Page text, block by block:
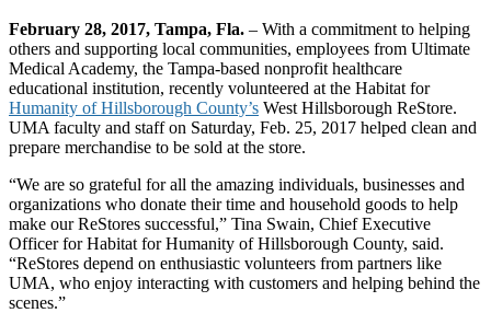
February 28, 2017, Tampa, Fla. – With a commitment to helping
others and supporting local communities, employees from Ultimate
Medical Academy, the Tampa-based nonprofit healthcare
educational institution, recently volunteered at the Habitat for
Humanity of Hillsborough County’s West Hillsborough ReStore.
UMA faculty and staff on Saturday, Feb. 25, 2017 helped clean and
prepare merchandise to be sold at the store.
“We are so grateful for all the amazing individuals, businesses and
organizations who donate their time and household goods to help
make our ReStores successful,” Tina Swain, Chief Executive
Officer for Habitat for Humanity of Hillsborough County, said.
“ReStores depend on enthusiastic volunteers from partners like
UMA, who enjoy interacting with customers and helping behind the
scenes.”